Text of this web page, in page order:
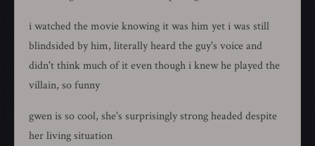
i watched the movie knowing it was him yet i was still
blindsided by him, literally heard the guy's voice and
didn't think much of it even though i knew he played the
villain, so funny
gwen is so cool, she's surprisingly strong headed despite
her living situation